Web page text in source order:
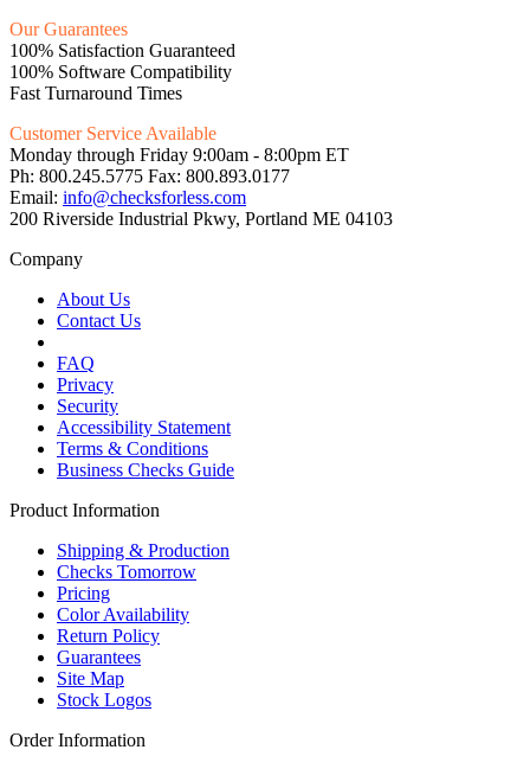
Our Guarantees
100% Satisfaction Guaranteed
100% Software Compatibility
Fast Turnaround Times
Customer Service Available
Monday through Friday 9:00am - 8:00pm ET
Ph: 800.245.5775 Fax: 800.893.0177
Email: info@checksforless.com
200 Riverside Industrial Pkwy, Portland ME 04103
Company
About Us
Contact Us
FAQ
Privacy
Security
Accessibility Statement
Terms & Conditions
Business Checks Guide
Product Information
Shipping & Production
Checks Tomorrow
Pricing
Color Availability
Return Policy
Guarantees
Site Map
Stock Logos
Order Information